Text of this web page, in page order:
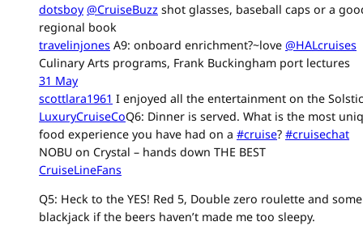
dotsboy @CruiseBuzz shot glasses, baseball caps or a
regional book
travelinjones A9: onboard enrichment?~love @HALcruises
Culinary Arts programs, Frank Buckingham port lectures
31 May
scottlara1961 I enjoyed all the entertainment on the
LuxuryCruiseCoQ6: Dinner is served. What is the most
food experience you have had on a #cruise? #cruisechat
NOBU on Crystal – hands down THE BEST
CruiseLineFans
Q5: Heck to the YES! Red 5, Double zero roulette and some
blackjack if the beers haven’t made me too sleepy.